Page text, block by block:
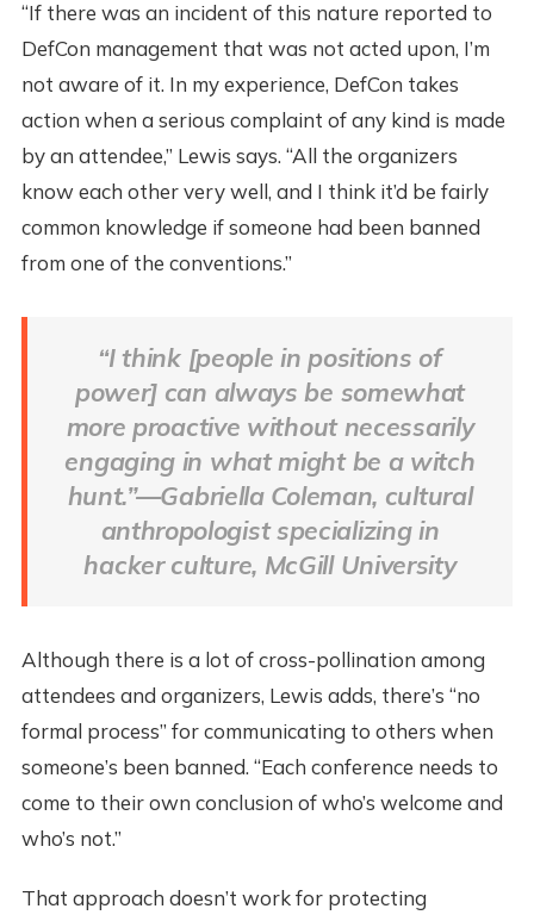
“If there was an incident of this nature reported to
DefCon management that was not acted upon, I’m
not aware of it. In my experience, DefCon takes
action when a serious complaint of any kind is made
by an attendee,” Lewis says. “All the organizers
know each other very well, and I think it’d be fairly
common knowledge if someone had been banned
from one of the conventions.”
“I think [people in positions of
power] can always be somewhat
more proactive without necessarily
engaging in what might be a witch
hunt.”—Gabriella Coleman, cultural
anthropologist specializing in
hacker culture, McGill University
Although there is a lot of cross-pollination among
attendees and organizers, Lewis adds, there’s “no
formal process” for communicating to others when
someone’s been banned. “Each conference needs to
come to their own conclusion of who’s welcome and
who’s not.”
That approach doesn’t work for protecting